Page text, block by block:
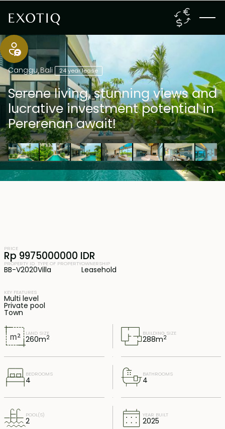
Canggu,Bali 24 year lease
Serene living, stunning views and
lucrative investment potential in
Pererenan await!
LAND SIZE
260m2
BUILDING SIZE
288m2
BEDROOMS
4
BATHROOMS
4
POOL(S)
2
YEAR BUILT
2025
PRICE
Rp 9975000000 IDR
PROPERTY ID
BB-V2020
TYPE OF PROPERTY
Villa
OWNERSHIP
Leasehold
KEY FEATURES
Multi level
Private pool
Town